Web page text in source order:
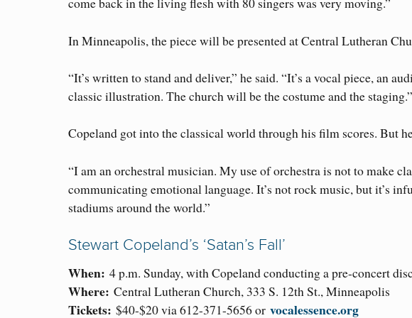
In Minneapolis, the piece will be presented at Central Lutheran
“It’s written to stand and deliver,” he said. “It’s a vocal piece, an
classic illustration. The church will be the costume and the staging.”
Copeland got into the classical world through his film scores. But
“I am an orchestral musician. My use of orchestra is not to make
communicating emotional language. It’s not rock music, but it’s
stadiums around the world.”
Stewart Copeland’s ‘Satan’s Fall’
When: 4 p.m. Sunday, with Copeland conducting a pre-concert
Where: Central Lutheran Church, 333 S. 12th St., Minneapolis
Tickets: $40-$20 via 612-371-5656 or vocalessence.org